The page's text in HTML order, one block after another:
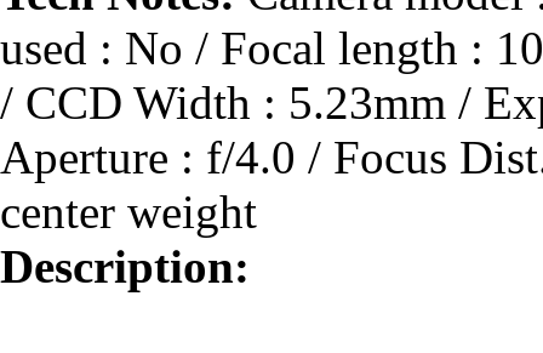
used : No / Focal length :
/ CCD Width : 5.23mm /
Aperture : f/4.0 / Focus
center weight
Description: